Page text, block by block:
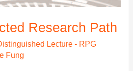
Research Path
Lecture - RPG
Fung